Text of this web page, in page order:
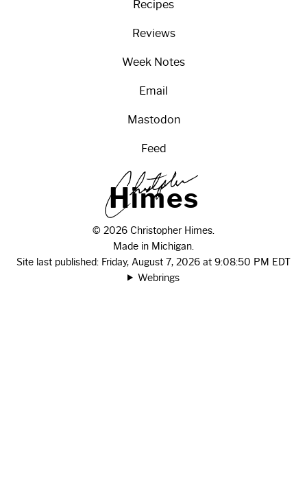
Recipes
Reviews
Week Notes
Email
Mastodon
Feed
Himes
© 2026 Christopher Himes.
Made in Michigan.
Site last published: Friday, August 7, 2026 at 9:08:50 PM EDT
Webrings